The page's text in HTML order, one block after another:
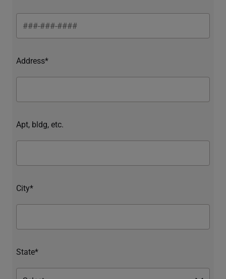
Address*
Apt, bldg, etc.
City*
State*